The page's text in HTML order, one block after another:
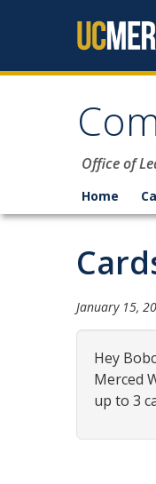
Office of
Home
January 15,
Hey
Merced
up to 3